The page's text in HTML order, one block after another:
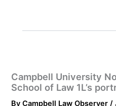
Campbell University
School of Law 1L’s
ByCampbell Law Observer/